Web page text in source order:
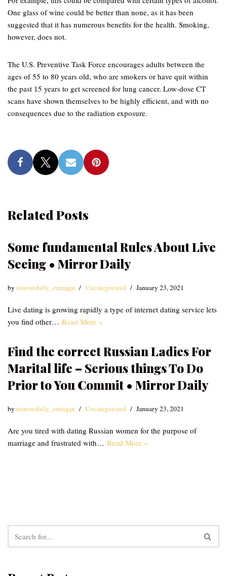
One glass of wine could be better than none, as it has been
suggested that it has numerous benefits for the health. Smoking,
however, does not.
The U.S. Preventive Task Force encourages adults between the
ages of 55 to 80 years old, who are smokers or have quit within
the past 15 years to get screened for lung cancer. Low-dose CT
scans have shown themselves to be highly efficient, and with no
consequences due to the radiation exposure.
Related Posts
Some fundamental Rules About Live
Seeing • Mirror Daily
bymirrordaily_emzqqu Uncategorized January 23, 2021
Live dating is growing rapidly a type of internet dating service lets
you find other… Read More »
Find the correct Russian Ladies For
Marital life – Serious things To Do
Prior to You Commit • Mirror Daily
bymirrordaily_emzqqu Uncategorized January 23, 2021
Are you tired with dating Russian women for the purpose of
marriage and frustrated with… Read More »